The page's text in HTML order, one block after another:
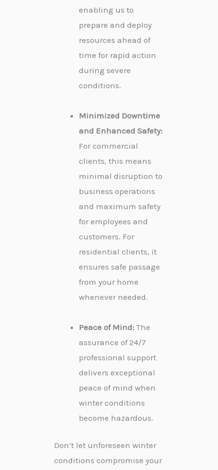
enabling us to
prepare and deploy
resources ahead of
time for rapid action
during severe
conditions.
Minimized Downtime
and Enhanced Safety:
For commercial
clients, this means
minimal disruption to
business operations
and maximum safety
for employees and
customers. For
residential clients, it
ensures safe passage
from your home
whenever needed.
Peace of Mind: The
assurance of 24/7
professional support
delivers exceptional
peace of mind when
winter conditions
become hazardous.
Don’t let unforeseen winter
conditions compromise your